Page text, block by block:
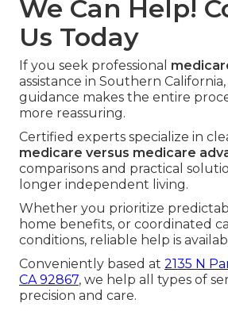
We Can Help!
Us Today
If you seek professional
assistance in Southern
guidance makes the entire
more reassuring.
Certified experts specialize in
medicare versus medicare
comparisons and practical
longer independent living.
Whether you prioritize
home benefits, or coordinated
conditions, reliable help is
Conveniently based at 2135 N
CA 92867, we help all types of
precision and care.